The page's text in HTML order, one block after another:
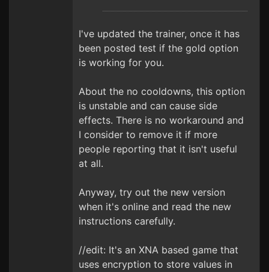
I've updated the trainer, once it has
been posted test if the gold option
is working for you.
About the no cooldowns, this option
is unstable and can cause side
effects. There is no workaround and
I consider to remove it if more
people reporting that it isn't useful
at all.
Anyway, try out the new version
when it's online and read the new
instructions carefully.
//edit: It's an XNA based game that
uses encryption to store values in